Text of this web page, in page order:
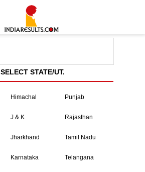
SELECT STATE/UT.
Himachal
J & K
Jharkhand
Karnataka
Punjab
Rajasthan
Tamil Nadu
Telangana